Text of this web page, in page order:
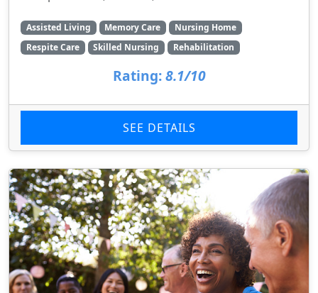
Assisted Living Memory Care
Nursing Home
Respite Care
Skilled Nursing Rehabilitation
Rating: 8.1/10
SEE DETAILS